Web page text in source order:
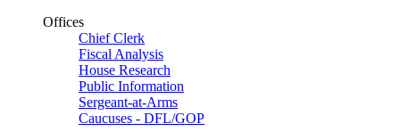
Offices
Chief Clerk
Fiscal Analysis
House Research
Public Information
Sergeant-at-Arms
Caucuses - DFL/GOP